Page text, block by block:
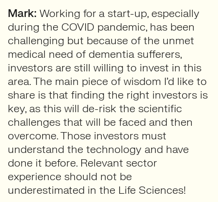
Mark: Working for a start-up, especially
during the COVID pandemic, has been
challenging but because of the unmet
medical need of dementia sufferers,
investors are still willing to invest in this
area. The main piece of wisdom I’d like to
share is that finding the right investors is
key, as this will de-risk the scientific
challenges that will be faced and then
overcome. Those investors must
understand the technology and have
done it before. Relevant sector
experience should not be
underestimated in the Life Sciences!